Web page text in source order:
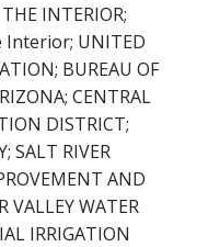
INTERIOR;
Interior; UNITED
BUREAU OF
CENTRAL
DISTRICT;
SALT RIVER
AND
VALLEY WATER
IRRIGATION